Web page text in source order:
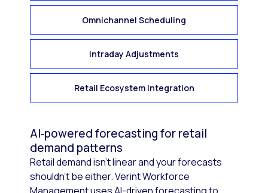
Omnichannel Scheduling
Intraday Adjustments
Retail Ecosystem Integration
AI‑powered forecasting for retail
demand patterns
Retail demand isn’t linear and your forecasts
shouldn’t be either. Verint Workforce